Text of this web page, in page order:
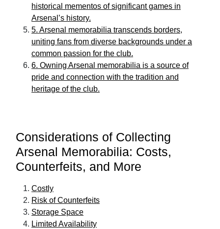
historical mementos of significant games in
Arsenal’s history.
5. Arsenal memorabilia transcends borders,
uniting fans from diverse backgrounds under a
common passion for the club.
6. Owning Arsenal memorabilia is a source of
pride and connection with the tradition and
heritage of the club.
Considerations of Collecting
Arsenal Memorabilia: Costs,
Counterfeits, and More
Costly
Risk of Counterfeits
Storage Space
Limited Availability